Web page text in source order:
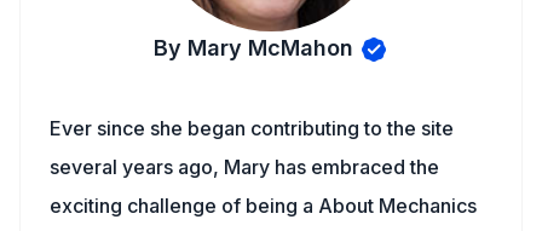
By Mary McMahon
Ever since she began contributing to the site
several years ago, Mary has embraced the
exciting challenge of being a About Mechanics